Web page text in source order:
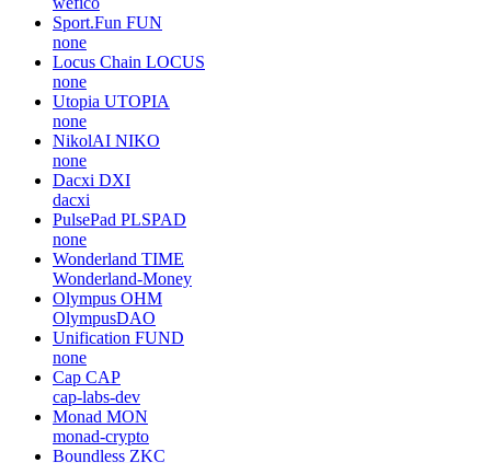
Sport.Fun FUN
none
Locus Chain LOCUS
none
Utopia UTOPIA
none
NikolAI NIKO
none
Dacxi DXI
dacxi
PulsePad PLSPAD
none
Wonderland TIME
Wonderland-Money
Olympus OHM
OlympusDAO
Unification FUND
none
Cap CAP
cap-labs-dev
Monad MON
monad-crypto
Boundless ZKC